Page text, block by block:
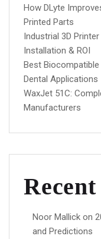
How DLyte
Printed Parts
Industrial 3D
Installation & ROI
Best
Dental Applications
WaxJet 51C:
Manufacturers
Noor Mallick on
and Predictions